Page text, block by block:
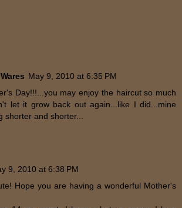
May 9, 2010 at 6:35 PM
Day!!!...you may enjoy the haircut so much
let it grow back out again...like I did...mine
shorter and shorter...
9, 2010 at 6:38 PM
Hope you are having a wonderful Mother's